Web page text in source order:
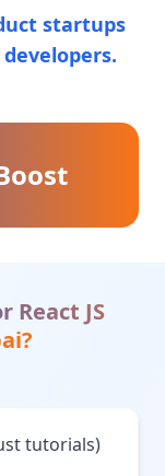
startups
React JS
?
tutorials)